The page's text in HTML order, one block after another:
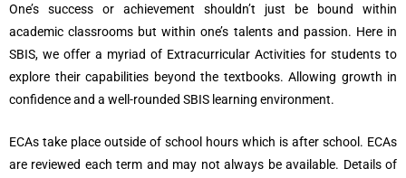
One’s success or achievement shouldn’t just be bound within
academic classrooms but within one’s talents and passion. Here in
SBIS, we offer a myriad of Extracurricular Activities for students to
explore their capabilities beyond the textbooks. Allowing growth in
confidence and a well-rounded SBIS learning environment.
ECAs take place outside of school hours which is after school. ECAs
are reviewed each term and may not always be available. Details of